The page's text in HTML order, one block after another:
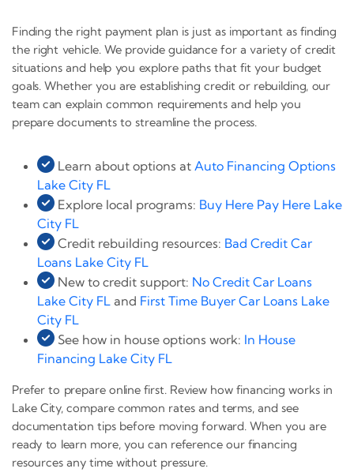
Finding the right payment plan is just as important as finding
the right vehicle. We provide guidance for a variety of credit
situations and help you explore paths that fit your budget
goals. Whether you are establishing credit or rebuilding, our
team can explain common requirements and help you
prepare documents to streamline the process.
Learn about options at Auto Financing Options
Lake City FL
Explore local programs: Buy Here Pay Here Lake
City FL
Credit rebuilding resources: Bad Credit Car
Loans Lake City FL
New to credit support: No Credit Car Loans
Lake City FL and First Time Buyer Car Loans Lake
City FL
See how in house options work: In House
Financing Lake City FL
Prefer to prepare online first. Review how financing works in
Lake City, compare common rates and terms, and see
documentation tips before moving forward. When you are
ready to learn more, you can reference our financing
resources any time without pressure.